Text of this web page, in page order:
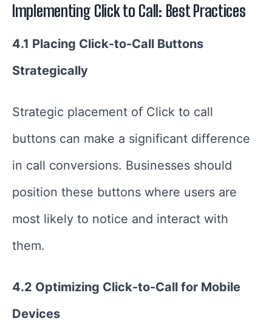
Implementing Click to Call: Best Practices
4.1 Placing Click-to-Call Buttons
Strategically
Strategic placement of Click to call
buttons can make a significant difference
in call conversions. Businesses should
position these buttons where users are
most likely to notice and interact with
them.
4.2 Optimizing Click-to-Call for Mobile
Devices